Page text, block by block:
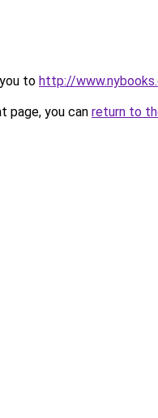
to http://
page, you can return to